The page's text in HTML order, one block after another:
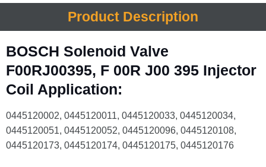
Product Description
BOSCH Solenoid Valve
F00RJ00395, F 00R J00 395 Injector
Coil Application:
0445120002, 0445120011, 0445120033, 0445120034,
0445120051, 0445120052, 0445120096, 0445120108,
0445120173, 0445120174, 0445120175, 0445120176